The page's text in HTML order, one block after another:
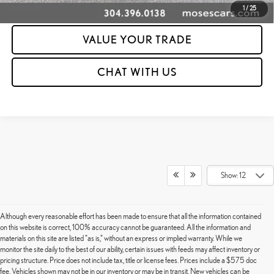
1 / 25
CLICK TO CALL
VALUE YOUR TRADE
CHAT WITH US
Show: 12
Although every reasonable effort has been made to ensure that all the information contained
on this website is correct, 100% accuracy cannot be guaranteed. All the information and
materials on this site are listed "as is," without an express or implied warranty. While we
monitor the site daily to the best of our ability, certain issues with feeds may affect inventory or
pricing structure. Price does not include tax, title or license fees. Prices include a $575 doc
fee. Vehicles shown may not be in our inventory or may be in transit. New vehicles can be